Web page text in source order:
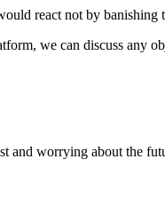
react not by
we can discuss
worrying about the